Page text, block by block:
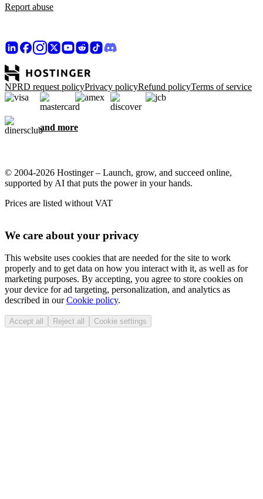
Report abuse
NPRD request policyPrivacy policyRefund policyTerms of service
and more
© 2004-2026 Hostinger – Launch, grow, and succeed online,
supported by AI that puts the power in your hands.
Prices are listed without VAT
We care about your privacy
This website uses cookies that are needed for the site to work
properly and to get data on how you interact with it, as well as for
marketing purposes. By accepting, you agree to store cookies on
your device for ad targeting, personalization, and analytics as
described in ourCookie policy.
Accept all Reject all Cookie settings